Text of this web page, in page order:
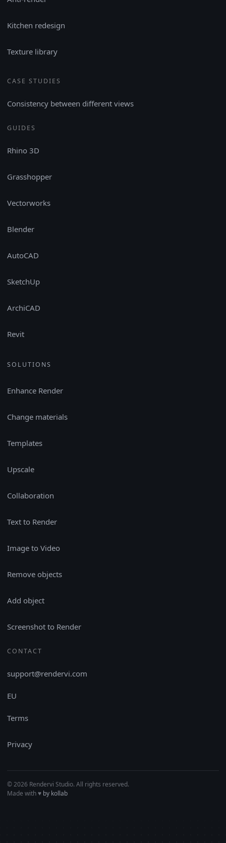
Kitchen redesign
Texture library
CASE STUDIES
Consistency between different views
GUIDES
Rhino 3D
Grasshopper
Vectorworks
Blender
AutoCAD
SketchUp
ArchiCAD
Revit
SOLUTIONS
Enhance Render
Change materials
Templates
Upscale
Collaboration
Text to Render
Image to Video
Remove objects
Add object
Screenshot to Render
CONTACT
support@rendervi.com
EU
Terms
Privacy
© 2026 Rendervi Studio. All rights reserved.
Made with♥︎ by kollab